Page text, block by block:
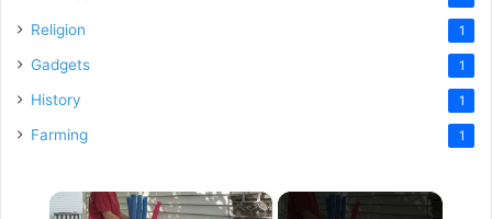
Religion 1
Gadgets 1
History 1
Farming 1
×